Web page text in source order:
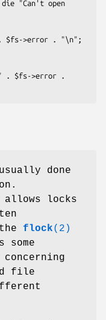
done
locks
flock(2)
some
file